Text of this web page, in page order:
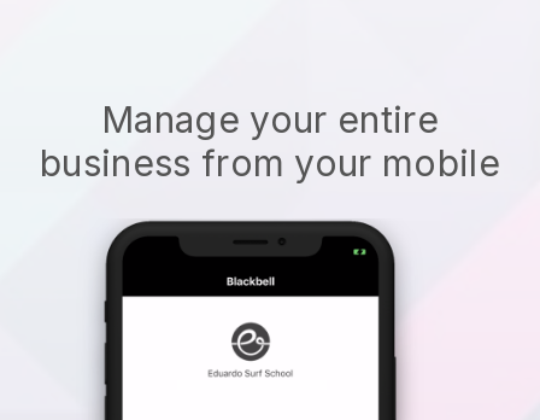
Manage your entire
business from your mobile